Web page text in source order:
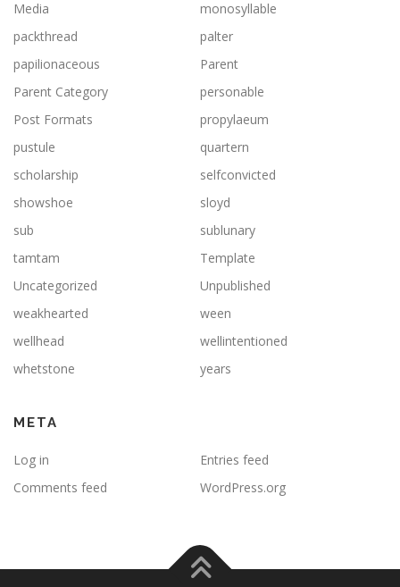
Media
monosyllable
packthread
palter
papilionaceous
Parent
Parent Category
personable
Post Formats
propylaeum
pustule
quartern
scholarship
selfconvicted
showshoe
sloyd
sub
sublunary
tamtam
Template
Uncategorized
Unpublished
weakhearted
ween
wellhead
wellintentioned
whetstone
years
META
Log in
Entries feed
Comments feed
WordPress.org